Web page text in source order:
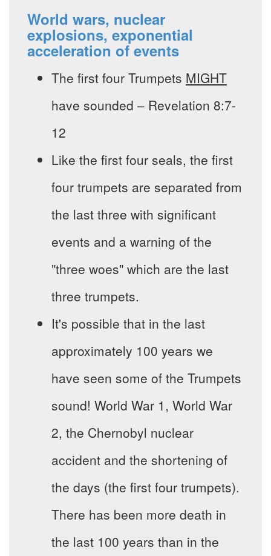
World wars, nuclear
explosions, exponential
acceleration of events
The first four Trumpets MIGHT
have sounded – Revelation 8:7-
12
Like the first four seals, the first
four trumpets are separated from
the last three with significant
events and a warning of the
"three woes" which are the last
three trumpets.
It's possible that in the last
approximately 100 years we
have seen some of the Trumpets
sound! World War 1, World War
2, the Chernobyl nuclear
accident and the shortening of
the days (the first four trumpets).
There has been more death in
the last 100 years than in the